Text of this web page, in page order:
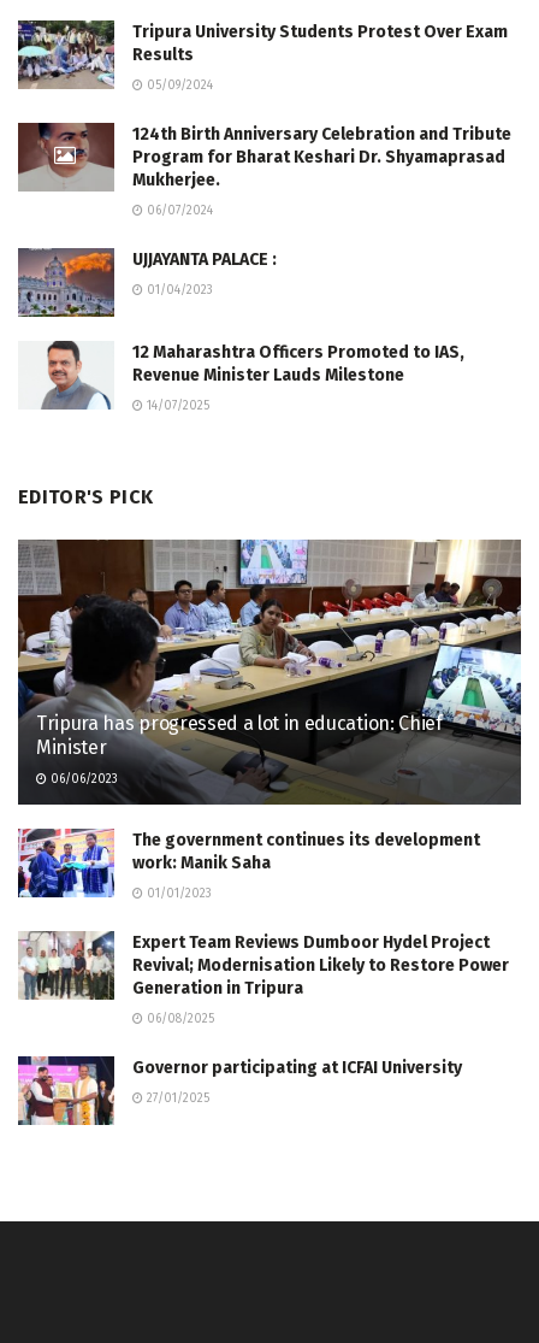
Tripura University Students Protest Over Exam
Results
05/09/2024
124th Birth Anniversary Celebration and Tribute
Program for Bharat Keshari Dr. Shyamaprasad
Mukherjee.
06/07/2024
UJJAYANTA PALACE :
01/04/2023
12 Maharashtra Officers Promoted to IAS,
Revenue Minister Lauds Milestone
14/07/2025
EDITOR'S PICK
Tripura has progressed a lot in education: Chief
Minister
06/06/2023
The government continues its development
work: Manik Saha
01/01/2023
Expert Team Reviews Dumboor Hydel Project
Revival; Modernisation Likely to Restore Power
Generation in Tripura
06/08/2025
Governor participating at ICFAI University
27/01/2025